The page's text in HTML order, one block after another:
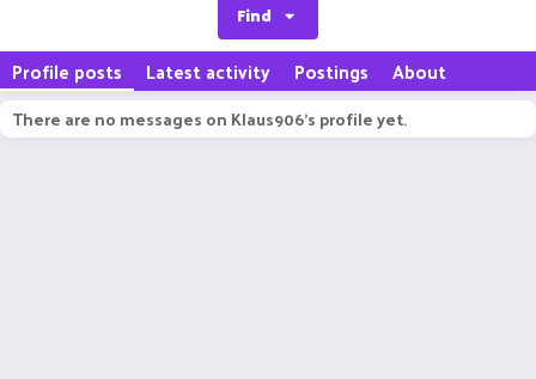
Find
Profile posts Latest activity Postings About
There are no messages on Klaus906's profile yet.